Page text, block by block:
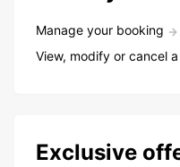
Manage your booking
View, modify or cancel
Exclusive